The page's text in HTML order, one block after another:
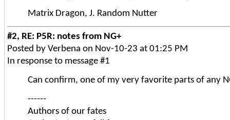
Matrix Dragon, J. Random Nutter
#2, RE: P5R: notes from NG+
Posted by Verbena on Nov-10-23 at 01:25 PM
In response to message #1
Can confirm, one of my very favorite parts of any
------
Authors of our fates